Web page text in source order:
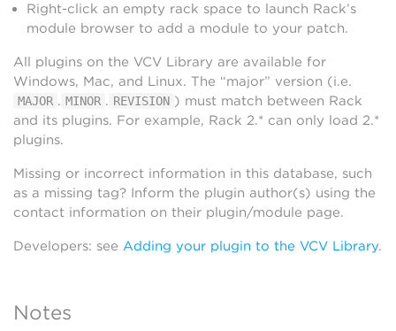
Right-click an empty rack space to launch Rack’s
module browser to add a module to your patch.
All plugins on the VCV Library are available for
Windows, Mac, and Linux. The “major” version (i.e.
MAJOR . MINOR . REVISION ) must match between Rack
and its plugins. For example, Rack 2.* can only load 2.*
plugins.
Missing or incorrect information in this database, such
as a missing tag? Inform the plugin author(s) using the
contact information on their plugin/module page.
Developers: see Adding your plugin to the VCV Library.
Notes